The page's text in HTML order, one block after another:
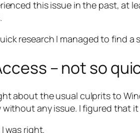
this issue in the past, at
research I managed to find
– not so
about the usual culprits to
without any issue. I figured that
was right.